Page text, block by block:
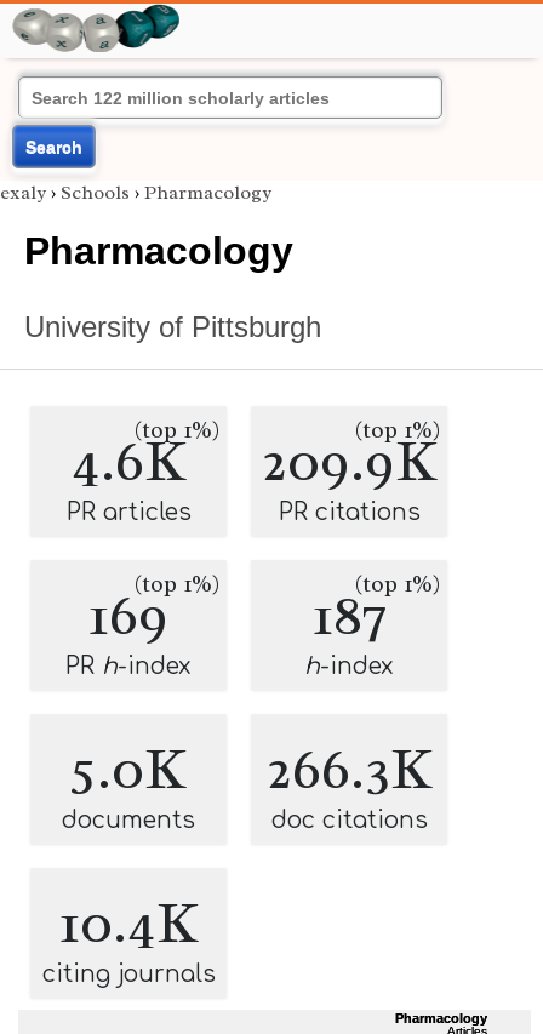
Search
exaly › Schools › Pharmacology
Pharmacology
University of Pittsburgh
4.6K
(top 1%)
PR articles
209.9K
(top 1%)
PR citations
169(top 1%)
PR h-index
187(top 1%)
h-index
5.0K
documents
266.3K
doc citations
10.4K
citing journals